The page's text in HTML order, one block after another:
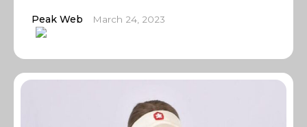
Peak Web March 24, 2023